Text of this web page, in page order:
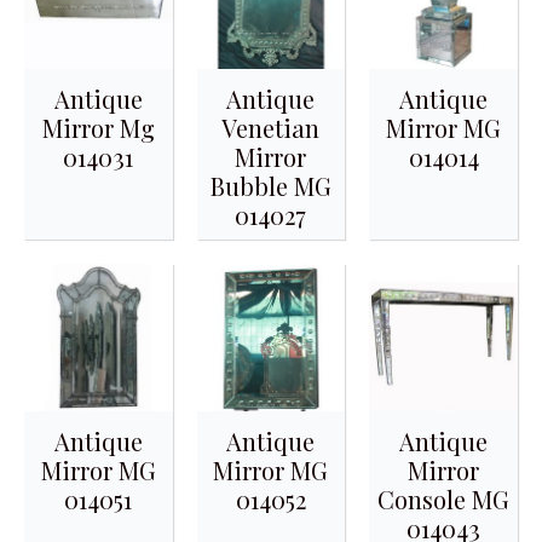
Antique
Mirror Mg
014031
Antique
Venetian
Mirror
Bubble MG
014027
Antique
Mirror MG
014014
Antique
Mirror MG
014051
Antique
Mirror MG
014052
Antique
Mirror
Console MG
014043